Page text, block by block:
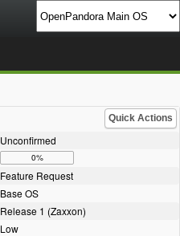
Quick Actions
Unconfirmed
0%
Feature Request
Base OS
Release 1 (Zaxxon)
Low